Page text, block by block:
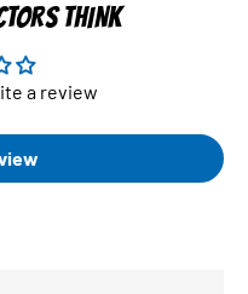
THINK
a review